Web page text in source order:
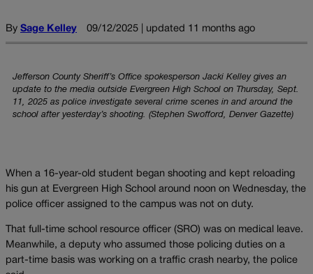
By Sage Kelley 09/12/2025 | updated 11 months ago
Jefferson County Sheriff’s Office spokesperson Jacki Kelley gives an
update to the media outside Evergreen High School on Thursday, Sept.
11, 2025 as police investigate several crime scenes in and around the
school after yesterday’s shooting. (Stephen Swofford, Denver Gazette)
When a 16-year-old student began shooting and kept reloading
his gun at Evergreen High School around noon on Wednesday, the
police officer assigned to the campus was not on duty.
That full-time school resource officer (SRO) was on medical leave.
Meanwhile, a deputy who assumed those policing duties on a
part-time basis was working on a traffic crash nearby, the police